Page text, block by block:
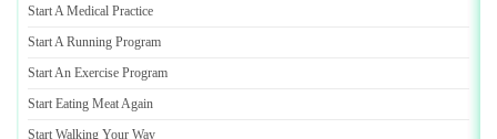
Start A Medical Practice
Start A Running Program
Start An Exercise Program
Start Eating Meat Again
Start Walking Your Way